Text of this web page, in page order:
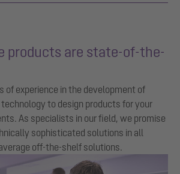
products are state-of-the-
of experience in the development of
to design products for your
As specialists in our field, we promise
sophisticated solutions in all
off-the-shelf solutions.